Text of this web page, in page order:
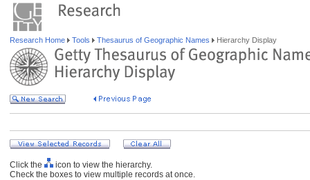
Research Home Tools Thesaurus of Geographic Names Hierarchy Display
Click the
icon to view the hierarchy.
Check the boxes to view multiple records at once.